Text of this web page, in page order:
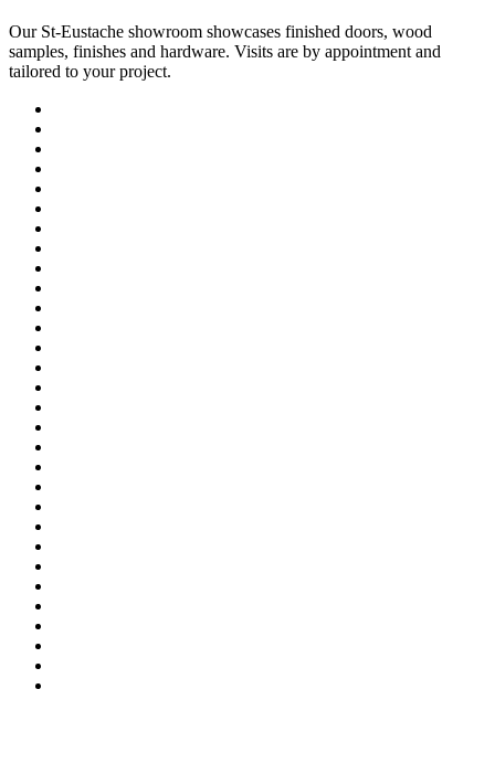
Our St-Eustache showroom showcases finished doors, wood
samples, finishes and hardware. Visits are by appointment and
tailored to your project.